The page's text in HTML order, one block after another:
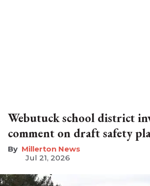
Webutuck school district
comment on draft safety
Millerton News
Jul 21, 2026